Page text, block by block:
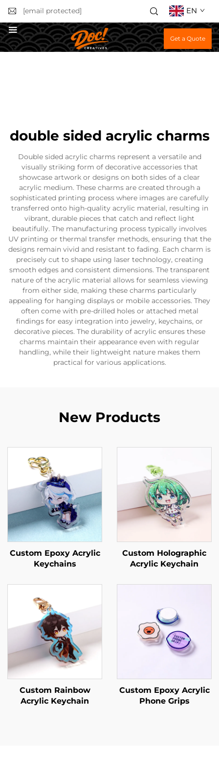
[email protected] EN
Get a Quote
double sided acrylic charms
Double sided acrylic charms represent a versatile and
visually striking form of decorative accessories that
showcase artwork or designs on both sides of a clear
acrylic medium. These charms are created through a
sophisticated printing process where images are carefully
transferred onto high-quality acrylic material, resulting in
vibrant, durable pieces that catch and reflect light
beautifully. The manufacturing process typically involves
UV printing or thermal transfer methods, ensuring that the
designs remain vivid and resistant to fading. Each charm is
precisely cut to shape using laser technology, creating
smooth edges and consistent dimensions. The transparent
nature of the acrylic material allows for seamless viewing
from either side, making these charms particularly
appealing for hanging displays or mobile accessories. They
often come with pre-drilled holes or attached metal
findings for easy integration into jewelry, keychains, or
decorative pieces. The durability of acrylic ensures these
charms maintain their appearance even with regular
handling, while their lightweight nature makes them
practical for various applications.
New Products
Custom Epoxy Acrylic
Keychains
Custom Holographic
Acrylic Keychain
Custom Rainbow
Acrylic Keychain
Custom Epoxy Acrylic
Phone Grips